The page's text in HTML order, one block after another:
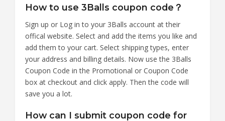
How to use 3Balls coupon code？
Sign up or Log in to your 3Balls account at their
offical website. Select and add the items you like and
add them to your cart. Select shipping types, enter
your address and billing details. Now use the 3Balls
Coupon Code in the Promotional or Coupon Code
box at checkout and click apply. Then the code will
save you a lot.
How can I submit coupon code for